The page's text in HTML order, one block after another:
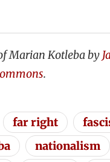
Marian Kotleba by
.
far right
nationalism